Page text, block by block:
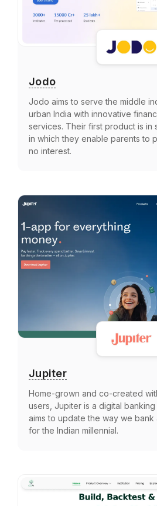
Jodo
Jodo aims to serve the middle
urban India with innovative
services. Their first product is in
in which they enable parents to
no interest.
Jupiter
Home-grown and co-created
users, Jupiter is a digital
aims to update the way we bank
for the Indian millennial.